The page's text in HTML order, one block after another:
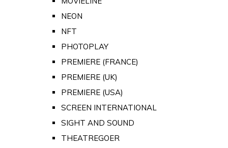
NEON
NFT
PHOTOPLAY
PREMIERE (FRANCE)
PREMIERE (UK)
PREMIERE (USA)
SCREEN INTERNATIONAL
SIGHT AND SOUND
THEATREGOER